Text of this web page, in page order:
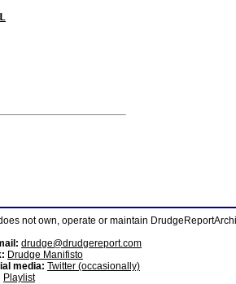
not own, operate or maintain
drudge@drudgereport.com
Drudge Manifisto
media: Twitter (occasionally)
Playlist